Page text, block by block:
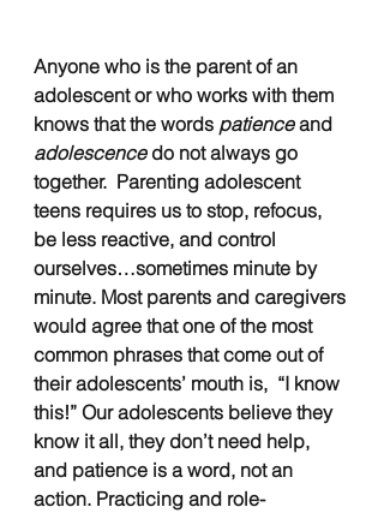
Anyone who is the parent of an
adolescent or who works with them
knows that the words patience and
adolescence do not always go
together.  Parenting adolescent
teens requires us to stop, refocus,
be less reactive, and control
ourselves…sometimes minute by
minute. Most parents and caregivers
would agree that one of the most
common phrases that come out of
their adolescents’ mouth is,  “I know
this!” Our adolescents believe they
know it all, they don’t need help,
and patience is a word, not an
action. Practicing and role-